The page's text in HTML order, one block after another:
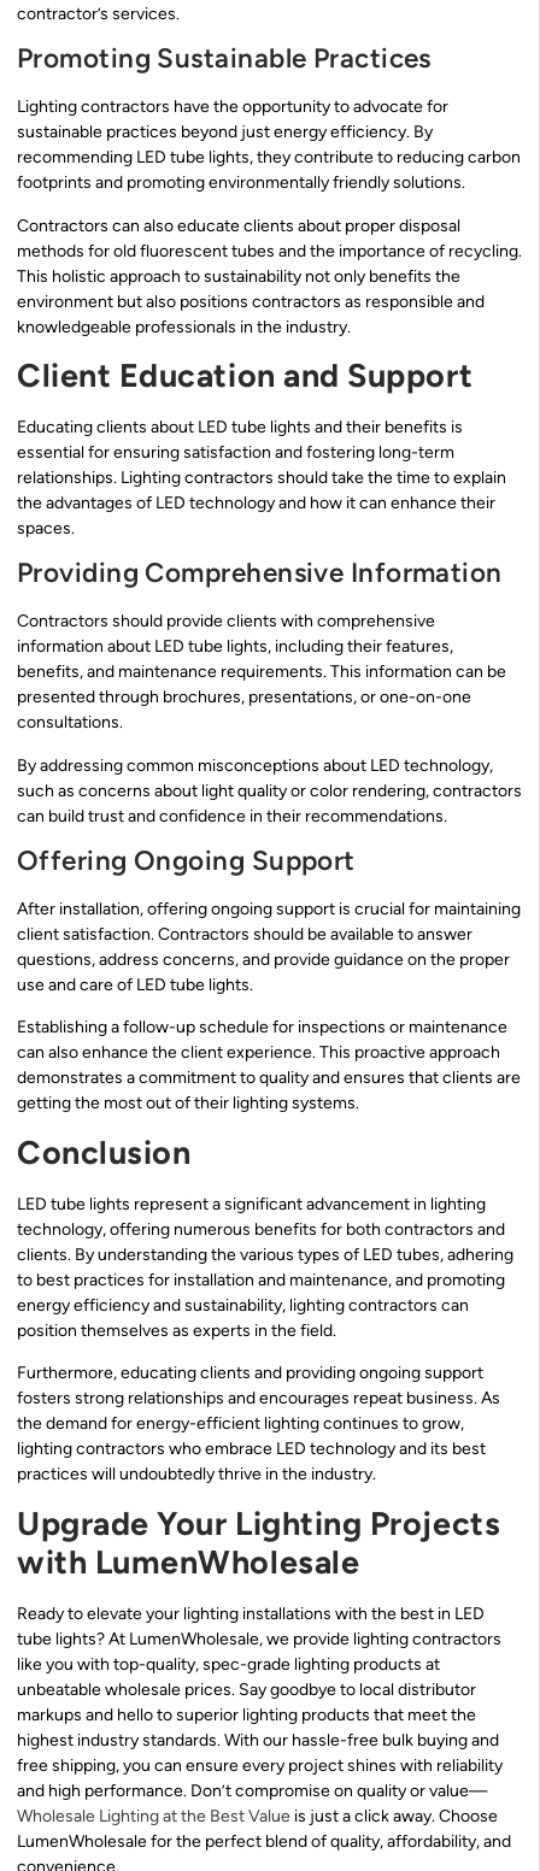
contractor’s services.
Promoting Sustainable Practices
Lighting contractors have the opportunity to advocate for
sustainable practices beyond just energy efficiency. By
recommending LED tube lights, they contribute to reducing carbon
footprints and promoting environmentally friendly solutions.
Contractors can also educate clients about proper disposal
methods for old fluorescent tubes and the importance of recycling.
This holistic approach to sustainability not only benefits the
environment but also positions contractors as responsible and
knowledgeable professionals in the industry.
Client Education and Support
Educating clients about LED tube lights and their benefits is
essential for ensuring satisfaction and fostering long-term
relationships. Lighting contractors should take the time to explain
the advantages of LED technology and how it can enhance their
spaces.
Providing Comprehensive Information
Contractors should provide clients with comprehensive
information about LED tube lights, including their features,
benefits, and maintenance requirements. This information can be
presented through brochures, presentations, or one-on-one
consultations.
By addressing common misconceptions about LED technology,
such as concerns about light quality or color rendering, contractors
can build trust and confidence in their recommendations.
Offering Ongoing Support
After installation, offering ongoing support is crucial for maintaining
client satisfaction. Contractors should be available to answer
questions, address concerns, and provide guidance on the proper
use and care of LED tube lights.
Establishing a follow-up schedule for inspections or maintenance
can also enhance the client experience. This proactive approach
demonstrates a commitment to quality and ensures that clients are
getting the most out of their lighting systems.
Conclusion
LED tube lights represent a significant advancement in lighting
technology, offering numerous benefits for both contractors and
clients. By understanding the various types of LED tubes, adhering
to best practices for installation and maintenance, and promoting
energy efficiency and sustainability, lighting contractors can
position themselves as experts in the field.
Furthermore, educating clients and providing ongoing support
fosters strong relationships and encourages repeat business. As
the demand for energy-efficient lighting continues to grow,
lighting contractors who embrace LED technology and its best
practices will undoubtedly thrive in the industry.
Upgrade Your Lighting Projects
with LumenWholesale
Ready to elevate your lighting installations with the best in LED
tube lights? At LumenWholesale, we provide lighting contractors
like you with top-quality, spec-grade lighting products at
unbeatable wholesale prices. Say goodbye to local distributor
markups and hello to superior lighting products that meet the
highest industry standards. With our hassle-free bulk buying and
free shipping, you can ensure every project shines with reliability
and high performance. Don’t compromise on quality or value—
Wholesale Lighting at the Best Value is just a click away. Choose
LumenWholesale for the perfect blend of quality, affordability, and
convenience.